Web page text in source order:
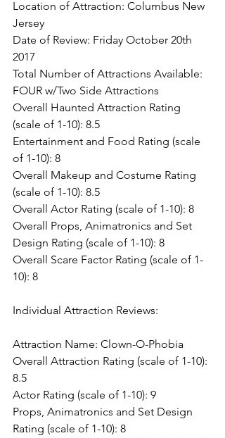
Location of Attraction: Columbus New
Jersey
Date of Review: Friday October 20th
2017
Total Number of Attractions Available:
FOUR w/Two Side Attractions
Overall Haunted Attraction Rating
(scale of 1-10): 8.5
Entertainment and Food Rating (scale
of 1-10): 8
Overall Makeup and Costume Rating
(scale of 1-10): 8.5
Overall Actor Rating (scale of 1-10): 8
Overall Props, Animatronics and Set
Design Rating (scale of 1-10): 8
Overall Scare Factor Rating (scale of 1-
10): 8
Individual Attraction Reviews:
Attraction Name: Clown-O-Phobia
Overall Attraction Rating (scale of 1-10):
8.5
Actor Rating (scale of 1-10): 9
Props, Animatronics and Set Design
Rating (scale of 1-10): 8